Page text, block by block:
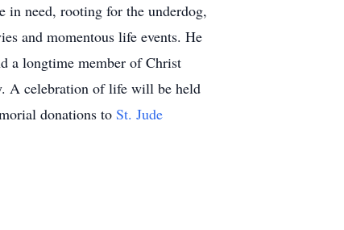
in need, rooting for the underdog,
and momentous life events. He
a longtime member of Christ
A celebration of life will be held
donations to St. Jude